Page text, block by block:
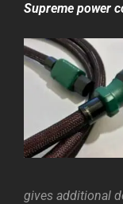
Supreme power
gives additional